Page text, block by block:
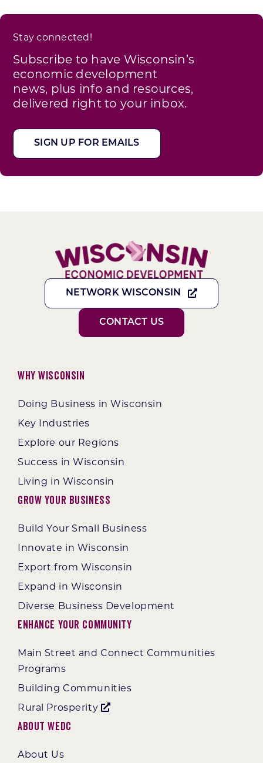
Stay connected!
Subscribe to have Wisconsin’s
economic development
news, plus info and resources,
delivered right to your inbox.
SIGN UP FOR EMAILS
NETWORK WISCONSIN
CONTACT US
Why Wisconsin
Doing Business in Wisconsin
Key Industries
Explore our Regions
Success in Wisconsin
Living in Wisconsin
Grow Your Business
Build Your Small Business
Innovate in Wisconsin
Export from Wisconsin
Expand in Wisconsin
Diverse Business Development
Enhance Your Community
Main Street and Connect Communities
Programs
Building Communities
Rural Prosperity
About WEDC
About Us